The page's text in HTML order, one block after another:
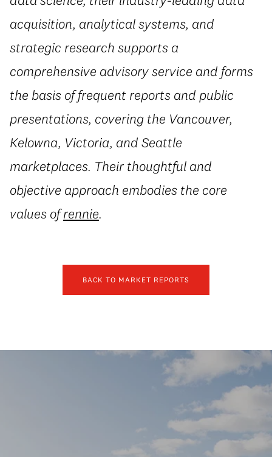
acquisition, analytical systems, and
strategic research supports a
comprehensive advisory service and forms
the basis of frequent reports and public
presentations, covering the Vancouver,
Kelowna, Victoria, and Seattle
marketplaces. Their thoughtful and
objective approach embodies the core
values ofrennie.
BACK TO MARKET REPORTS